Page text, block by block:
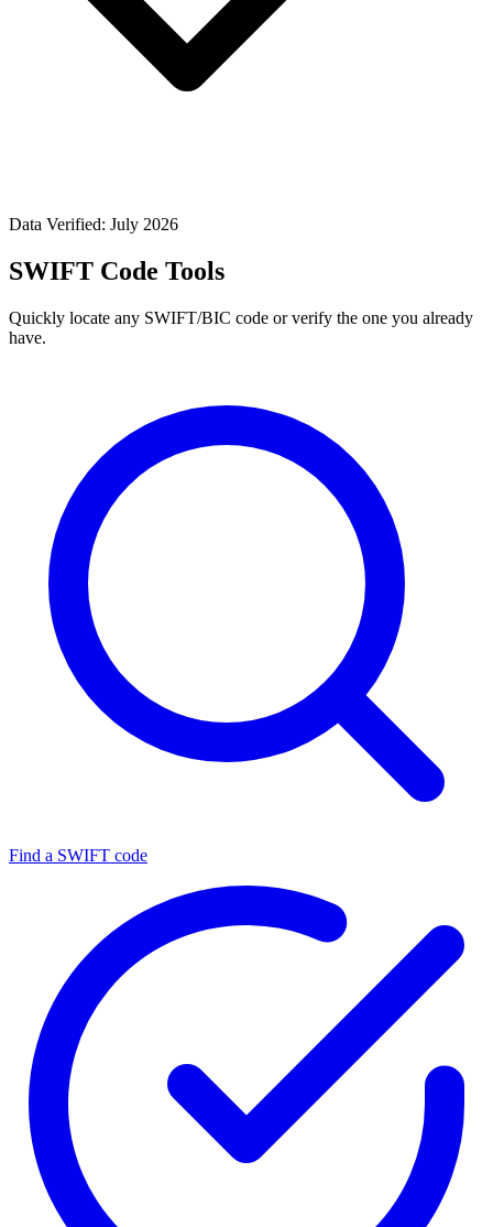
Data Verified: July 2026
SWIFT Code Tools
Quickly locate any SWIFT/BIC code or verify the one you already
have.
Find a SWIFT code